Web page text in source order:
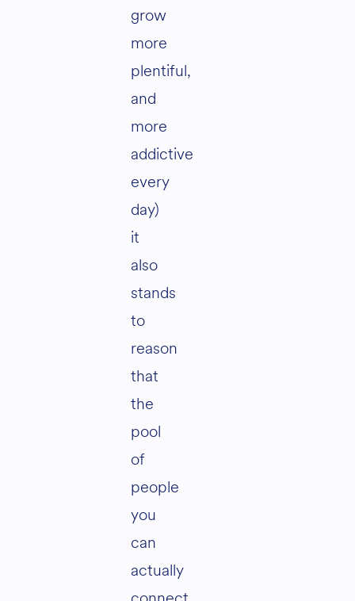
grow
more
plentiful,
and
more
addictive
every
day)
it
also
stands
to
reason
that
the
pool
of
people
you
can
actually